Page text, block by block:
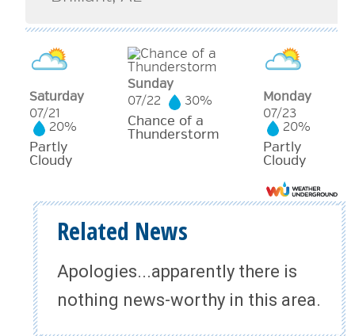
Saturday
07/21
20%
Partly
Cloudy
Sunday
07/22
30%
Chance of a
Thunderstorm
Monday
07/23
20%
Partly
Cloudy
Related News
Apologies...apparently there is
nothing news-worthy in this area.